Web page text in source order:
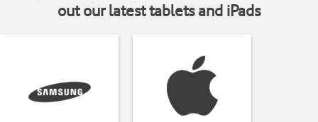
out our latest tablets and iPads